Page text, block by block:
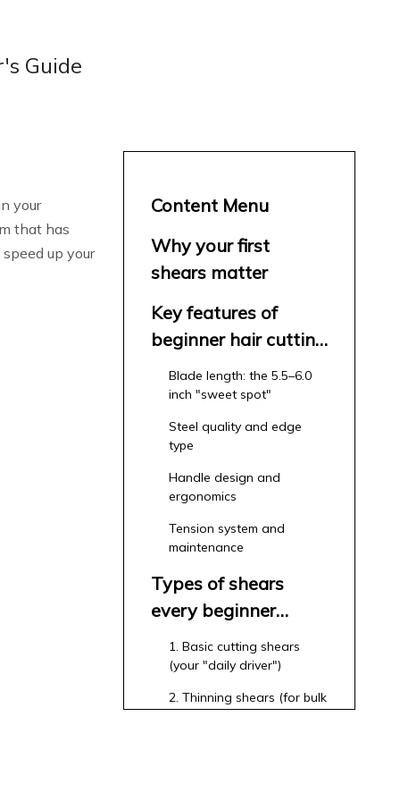
Guide
your
that has
up your
Content Menu
Why your first
shears matter
Key features of
beginner hair cutting
shears
Blade length: the 5.5–6.0
inch "sweet spot"
Steel quality and edge
type
Handle design and
ergonomics
Tension system and
maintenance
Types of shears
every beginner
should know
1. Basic cutting shears
(your "daily driver")
2. Thinning shears (for bulk